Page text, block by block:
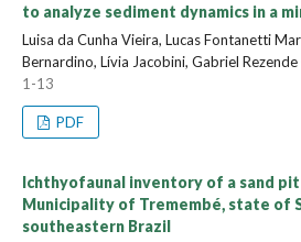
to analyze sediment dynamics in a
Luisa da Cunha Vieira, Lucas Fontanetti
Bernardino, Lívia Jacobini, Gabriel
1-13
PDF
Ichthyofaunal inventory of a sand
Municipality of Tremembé, state of
southeastern Brazil